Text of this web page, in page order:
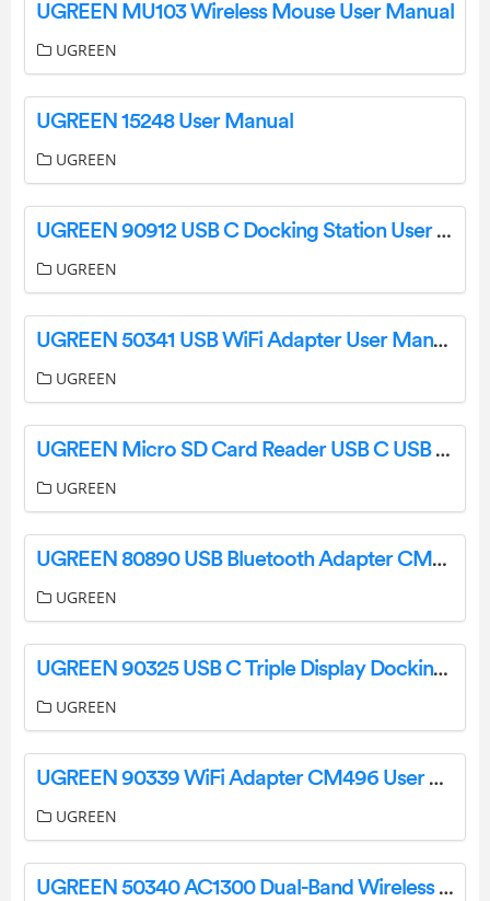
UGREEN MU103 Wireless Mouse User Manual
UGREEN
UGREEN 15248 User Manual
UGREEN
UGREEN 90912 USB C Docking Station User Manual
UGREEN
UGREEN 50341 USB WiFi Adapter User Manual
UGREEN
UGREEN Micro SD Card Reader USB C USB 3.0 to Memory Card Reader User Manual
UGREEN
UGREEN 80890 USB Bluetooth Adapter CM390 User Manual
UGREEN
UGREEN 90325 USB C Triple Display Docking Station User Manual
UGREEN
UGREEN 90339 WiFi Adapter CM496 User Manual
UGREEN
UGREEN 50340 AC1300 Dual-Band Wireless Adapter CM492 User Manual